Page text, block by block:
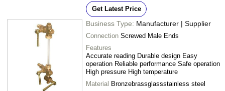
Get Latest Price
Business Type: Manufacturer | Supplier
Connection Screwed Male Ends
Features
Accurate reading Durable design Easy
operation Reliable performance Safe operation
High pressure High temperature
Material Bronzebrassglassstainless steel